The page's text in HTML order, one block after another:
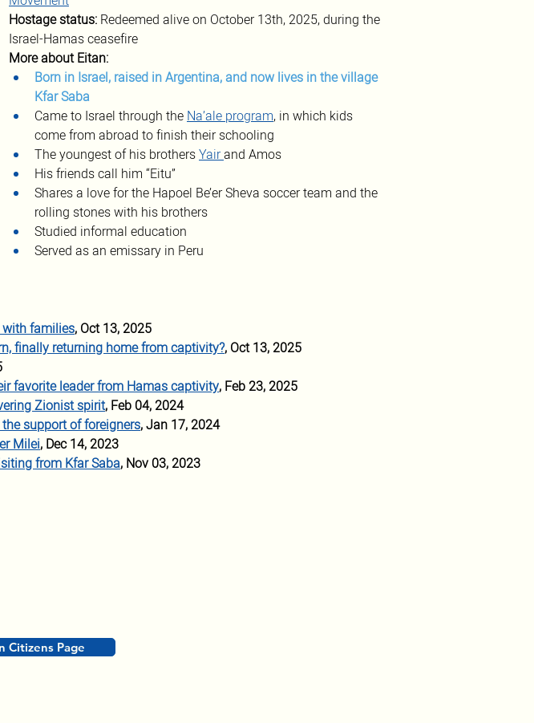
Hostage status: Redeemed alive on October 13th, 2025, during the
Israel-Hamas ceasefire
More about Eitan:
Born in Israel, raised in Argentina, and now lives in the village
Kfar Saba
Came to Israel through the Na’ale program, in which kids
come from abroad to finish their schooling
The youngest of his brothers Yairand Amos
His friends call him “Eitu”
Shares a love for the Hapoel Be’er Sheva soccer team and the
rolling stones with his brothers
Studied informal education
Served as an emissary in Peru
families, Oct 13, 2025
finally returning home from captivity?, Oct 13, 2025
favorite leader from Hamas captivity, Feb 23, 2025
Zionist spirit, Feb 04, 2024
support of foreigners, Jan 17, 2024
Milei, Dec 14, 2023
from Kfar Saba, Nov 03, 2023
Citizens Page